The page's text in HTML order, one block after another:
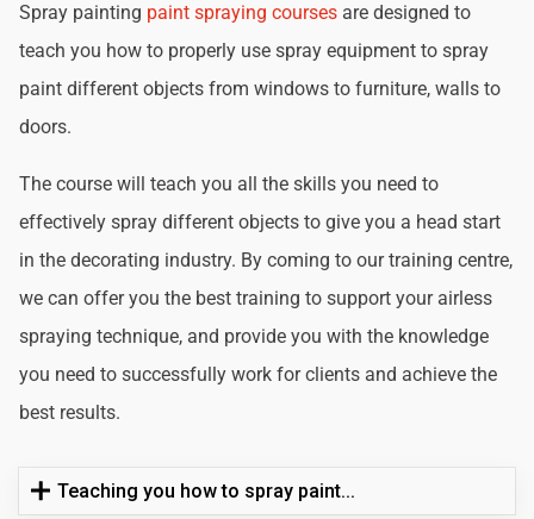
Spray painting paint spraying courses are designed to
teach you how to properly use spray equipment to spray
paint different objects from windows to furniture, walls to
doors.
The course will teach you all the skills you need to
effectively spray different objects to give you a head start
in the decorating industry. By coming to our training centre,
we can offer you the best training to support your airless
spraying technique, and provide you with the knowledge
you need to successfully work for clients and achieve the
best results.
Teaching you how to spray paint...